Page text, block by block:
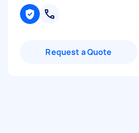
Request a Quote